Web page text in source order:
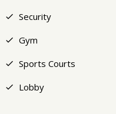
Security
Gym
Sports Courts
Lobby